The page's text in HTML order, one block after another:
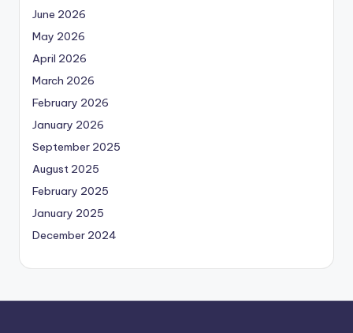
June 2026
May 2026
April 2026
March 2026
February 2026
January 2026
September 2025
August 2025
February 2025
January 2025
December 2024